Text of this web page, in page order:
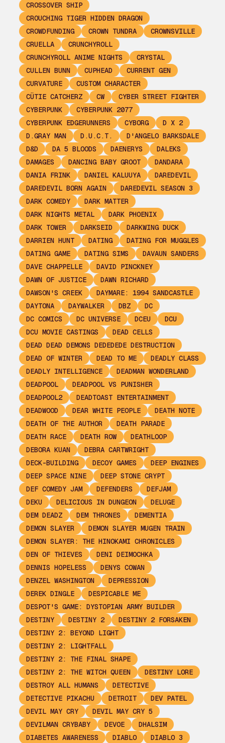
CROSSOVER SHIP
CROUCHING TIGER HIDDEN DRAGON
CROWDFUNDING
CROWN TUNDRA
CROWNSVILLE
CRUELLA
CRUNCHYROLL
CRUNCHYROLL ANIME NIGHTS
CRYSTAL
CULLEN BUNN
CUPHEAD
CURRENT GEN
CURVATURE
CUSTOM CHARACTER
CÜTIE CATCHERZ
CW
CYBER STREET FIGHTER
CYBERPUNK
CYBERPUNK 2077
CYBERPUNK EDGERUNNERS
CYBORG
D X 2
D.GRAY MAN
D.U.C.T.
D'ANGELO BARKSDALE
D&D
DA 5 BLOODS DAENERYS
DALEKS
DAMAGES
DANCING BABY GROOT
DANDARA
DANIA FRINK
DANIEL KALUUYA
DAREDEVIL
DAREDEVIL BORN AGAIN
DAREDEVIL SEASON 3
DARK COMEDY
DARK MATTER
DARK NIGHTS METAL
DARK PHOENIX
DARK TOWER
DARKSEID
DARKWING DUCK
DARRIEN HUNT
DATING
DATING FOR MUGGLES
DATING GAME
DATING SIMS
DAVAUN SANDERS
DAVE CHAPPELLE
DAVID PINCKNEY
DAWN OF JUSTICE
DAWN RICHARD
DAWSON'S CREEK
DAYMARE: 1994 SANDCASTLE
DAYTONA
DAYWALKER DBZ
DC
DC COMICS
DC UNIVERSE DCEU
DCU
DCU MOVIE CASTINGS
DEAD CELLS
DEAD DEAD DEMONS DEDEDEDE DESTRUCTION
DEAD OF WINTER
DEAD TO ME
DEADLY CLASS
DEADLY INTELLIGENCE
DEADMAN WONDERLAND
DEADPOOL
DEADPOOL VS PUNISHER
DEADPOOL2
DEADTOAST ENTERTAINMENT
DEADWOOD
DEAR WHITE PEOPLE
DEATH NOTE
DEATH OF THE AUTHOR
DEATH PARADE
DEATH RACE
DEATH ROW
DEATHLOOP
DEBORA KUAN
DEBRA CARTWRIGHT
DECK-BUILDING
DECOY GAMES
DEEP ENGINES
DEEP SPACE NINE
DEEP STONE CRYPT
DEF COMEDY JAM
DEFENDERS
DEFJAM
DEKU
DELICIOUS IN DUNGEON
DELUGE
DEM DEADZ
DEM THRONES
DEMENTIA
DEMON SLAYER
DEMON SLAYER MUGEN TRAIN
DEMON SLAYER: THE HINOKAMI CHRONICLES
DEN OF THIEVES
DENI DEIMOCHKA
DENNIS HOPELESS
DENYS COWAN
DENZEL WASHINGTON
DEPRESSION
DEREK DINGLE
DESPICABLE ME
DESPOT'S GAME: DYSTOPIAN ARMY BUILDER
DESTINY
DESTINY 2
DESTINY 2 FORSAKEN
DESTINY 2: BEYOND LIGHT
DESTINY 2: LIGHTFALL
DESTINY 2: THE FINAL SHAPE
DESTINY 2: THE WITCH QUEEN
DESTINY LORE
DESTROY ALL HUMANS
DETECTIVE
DETECTIVE PIKACHU
DETROIT
DEV PATEL
DEVIL MAY CRY
DEVIL MAY CRY 5
DEVILMAN CRYBABY
DEVOE
DHALSIM
DIABETES AWARENESS
DIABLO
DIABLO 3